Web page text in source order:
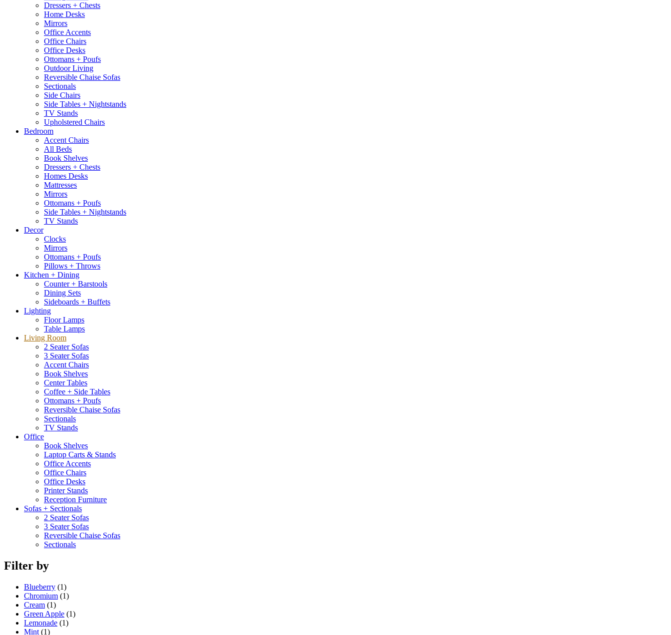
Dressers + Chests
Home Desks
Mirrors
Office Accents
Office Chairs
Office Desks
Ottomans + Poufs
Outdoor Living
Reversible Chaise Sofas
Sectionals
Side Chairs
Side Tables + Nightstands
TV Stands
Upholstered Chairs
Bedroom
Accent Chairs
All Beds
Book Shelves
Dressers + Chests
Homes Desks
Mattresses
Mirrors
Ottomans + Poufs
Side Tables + Nightstands
TV Stands
Decor
Clocks
Mirrors
Ottomans + Poufs
Pillows + Throws
Kitchen + Dining
Counter + Barstools
Dining Sets
Sideboards + Buffets
Lighting
Floor Lamps
Table Lamps
Living Room
2 Seater Sofas
3 Seater Sofas
Accent Chairs
Book Shelves
Center Tables
Coffee + Side Tables
Ottomans + Poufs
Reversible Chaise Sofas
Sectionals
TV Stands
Office
Book Shelves
Laptop Carts & Stands
Office Accents
Office Chairs
Office Desks
Printer Stands
Reception Furniture
Sofas + Sectionals
2 Seater Sofas
3 Seater Sofas
Reversible Chaise Sofas
Sectionals
Filter by
Blueberry (1)
Chromium (1)
Cream (1)
Green Apple (1)
Lemonade (1)
Mint (1)